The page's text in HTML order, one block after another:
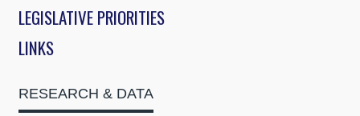
LEGISLATIVE PRIORITIES
LINKS
RESEARCH & DATA